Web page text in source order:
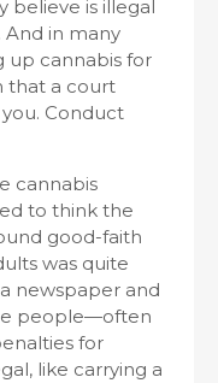
believe is illegal
in many
up cannabis for
that a court
Conduct
cannabis
to think the
good-faith
was quite
newspaper and
people—often
for
like carrying a